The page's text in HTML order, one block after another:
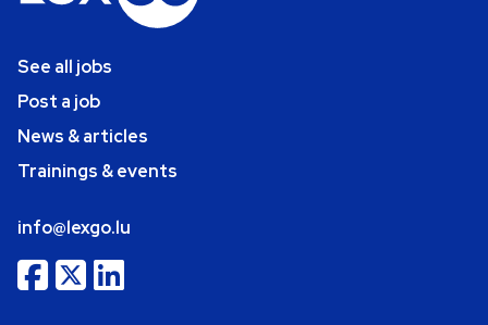
See all jobs
Post a job
News & articles
Trainings & events
info@lexgo.lu